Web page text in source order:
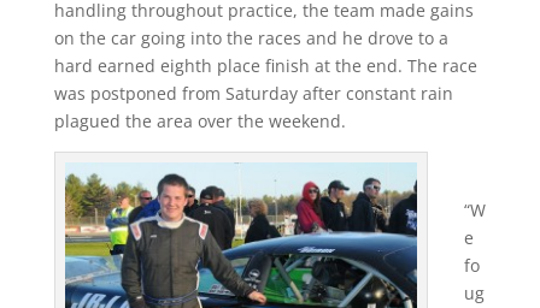
handling throughout practice, the team made gains
on the car going into the races and he drove to a
hard earned eighth place finish at the end. The race
was postponed from Saturday after constant rain
plagued the area over the weekend.
“W
e
fo
ug